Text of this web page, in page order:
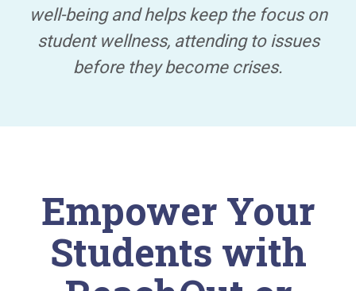
well-being and helps keep the focus on
student wellness, attending to issues
before they become crises.
Empower Your
Students with